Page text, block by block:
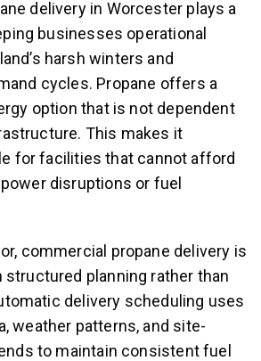
delivery in Worcester plays a
businesses operational
harsh winters and
cycles. Propane offers a
option that is not dependent
This makes it
for facilities that cannot afford
disruptions or fuel
commercial propane delivery is
structured planning rather than
delivery scheduling uses
weather patterns, and site-
to maintain consistent fuel